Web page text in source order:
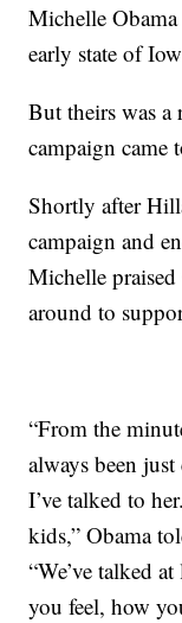
Michelle
early state of
But theirs was a
campaign came
Shortly after
campaign and
Michelle
around to
“From the
always been
I’ve talked to
kids,” Obama
“We’ve talked
you feel, how